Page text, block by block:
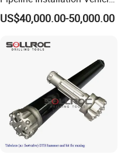
for Mining Operations
US$40,000.00-50,000.00